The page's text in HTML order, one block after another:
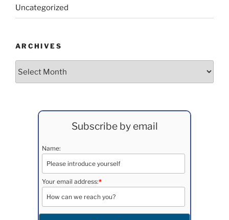
Uncategorized
ARCHIVES
Subscribe by email
Name:
Your email address:*